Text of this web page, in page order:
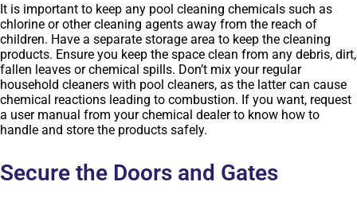
It is important to keep any pool cleaning chemicals such as
chlorine or other cleaning agents away from the reach of
children. Have a separate storage area to keep the cleaning
products. Ensure you keep the space clean from any debris, dirt,
fallen leaves or chemical spills. Don’t mix your regular
household cleaners with pool cleaners, as the latter can cause
chemical reactions leading to combustion. If you want, request
a user manual from your chemical dealer to know how to
handle and store the products safely.
Secure the Doors and Gates